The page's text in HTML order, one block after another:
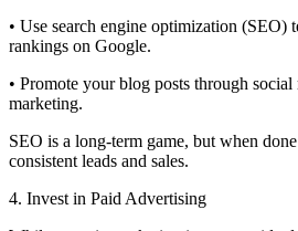
• Use search engine optimization (SEO)
rankings on Google.
• Promote your blog posts through social
marketing.
SEO is a long-term game, but when
consistent leads and sales.
4. Invest in Paid Advertising